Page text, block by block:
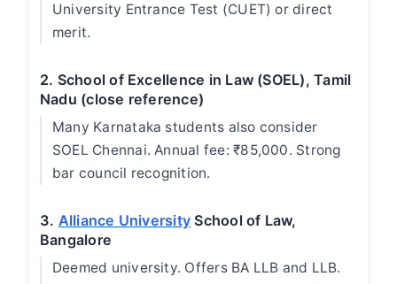
University Entrance Test (CUET) or direct
merit.
2. School of Excellence in Law (SOEL), Tamil
Nadu (close reference)
Many Karnataka students also consider
SOEL Chennai. Annual fee: ₹85,000. Strong
bar council recognition.
3. Alliance University School of Law,
Bangalore
Deemed university. Offers BA LLB and LLB.